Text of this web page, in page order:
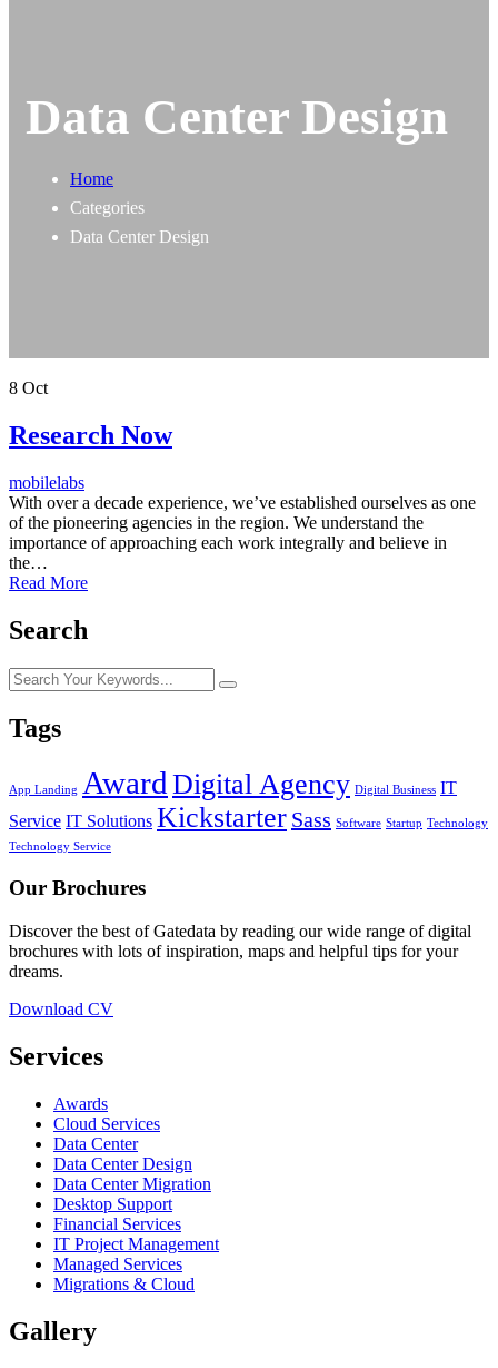
Data Center Design
Home
Categories
Data Center Design
8 Oct
Research Now
mobilelabs
With over a decade experience, we’ve established ourselves as one
of the pioneering agencies in the region. We understand the
importance of approaching each work integrally and believe in
the…
Read More
Search
Tags
App Landing AwardDigital Agency Digital Business IT
Service IT Solutions Kickstarter Sass Software Startup Technology
Technology Service
Our Brochures
Discover the best of Gatedata by reading our wide range of digital
brochures with lots of inspiration, maps and helpful tips for your
dreams.
Download CV
Services
Awards
Cloud Services
Data Center
Data Center Design
Data Center Migration
Desktop Support
Financial Services
IT Project Management
Managed Services
Migrations & Cloud
Gallery